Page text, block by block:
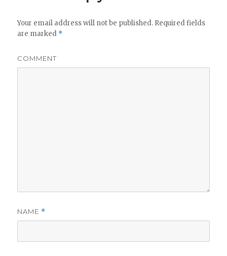
Your email address will not be published. Required fields
are marked *
COMMENT
NAME *